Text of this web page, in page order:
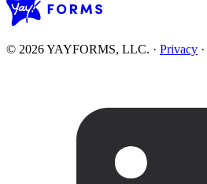
© 2026 YAYFORMS, LLC. · Privacy ·